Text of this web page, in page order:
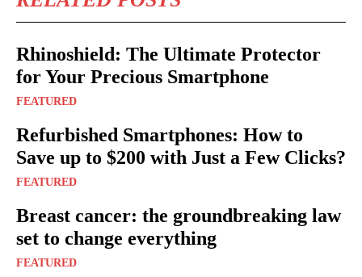
Rhinoshield: The Ultimate Protector
for Your Precious Smartphone
FEATURED
Refurbished Smartphones: How to
Save up to $200 with Just a Few Clicks?
FEATURED
Breast cancer: the groundbreaking law
set to change everything
FEATURED